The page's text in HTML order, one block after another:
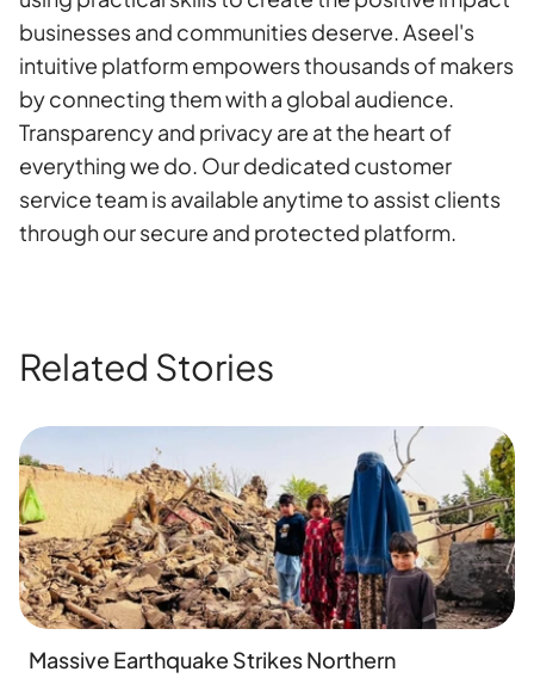
businesses and communities deserve. Aseel's
intuitive platform empowers thousands of makers
by connecting them with a global audience.
Transparency and privacy are at the heart of
everything we do. Our dedicated customer
service team is available anytime to assist clients
through our secure and protected platform.
Related Stories
Massive Earthquake Strikes Northern